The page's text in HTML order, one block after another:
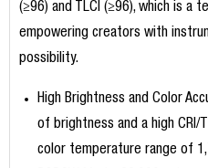
(≥96) and TLCI (≥96), which is
empowering creators with
possibility.
High Brightness and Color
of brightness and a high CRI/
color temperature range of